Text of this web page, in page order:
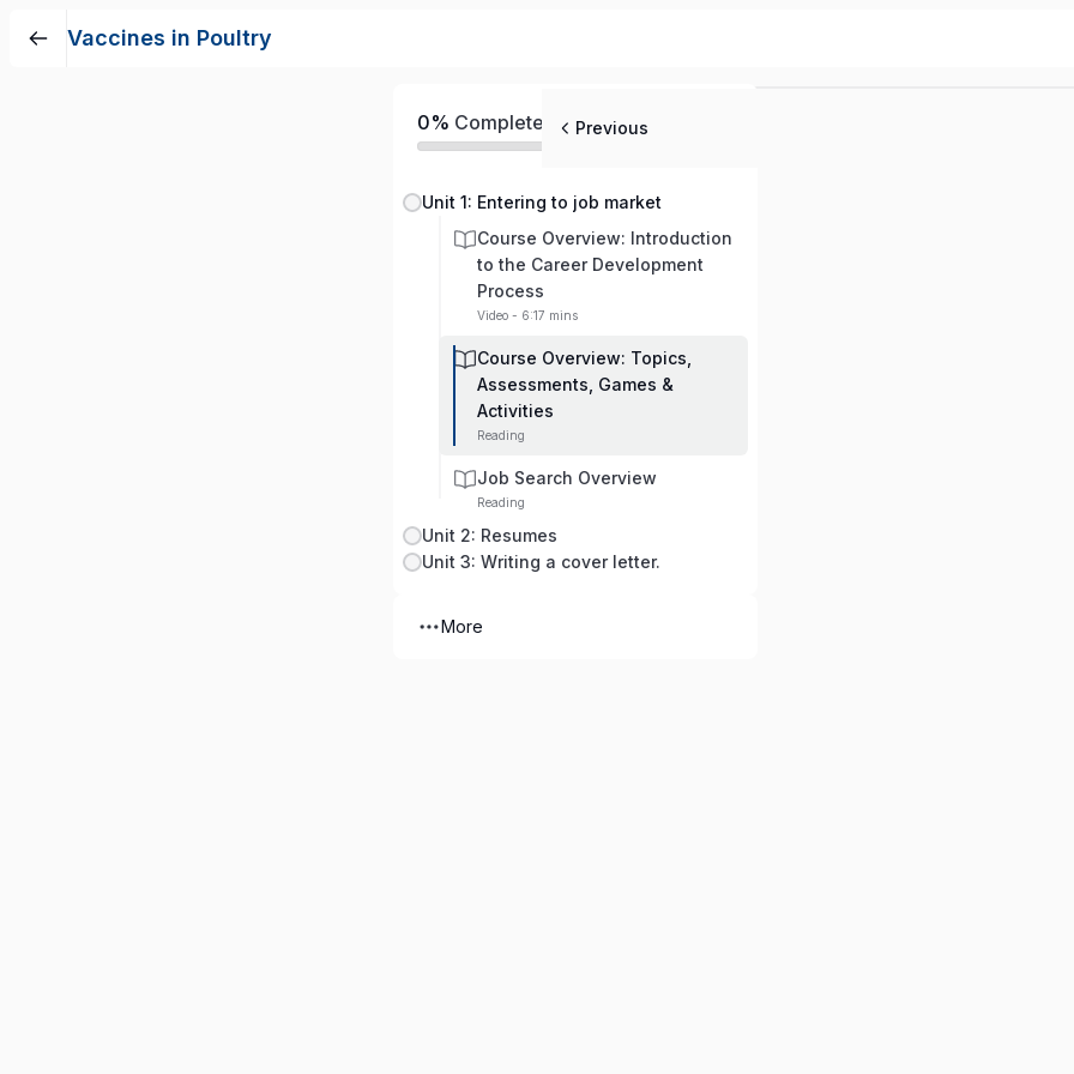
Vaccines in Poultry
0% Completed
Unit 1: Entering to job market
Course Overview: Introduction
to the Career Development
Process
Video - 6:17 mins
Course Overview: Topics,
Assessments, Games &
Activities
Reading
Job Search Overview
Reading
Unit 2: Resumes
Unit 3: Writing a cover letter.
More
Previous